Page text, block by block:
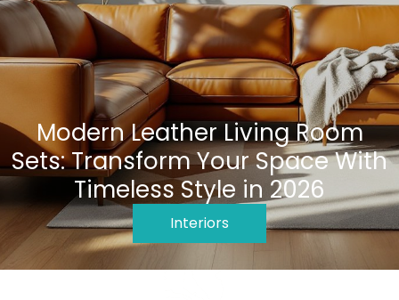
Modern Leather Living Room
Sets: Transform Your Space With
Timeless Style in 2026
Interiors